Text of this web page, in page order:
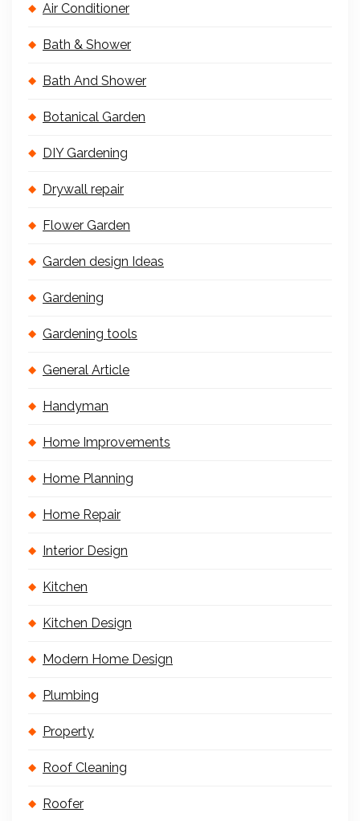
Air Conditioner
Bath & Shower
Bath And Shower
Botanical Garden
DIY Gardening
Drywall repair
Flower Garden
Garden design Ideas
Gardening
Gardening tools
General Article
Handyman
Home Improvements
Home Planning
Home Repair
Interior Design
Kitchen
Kitchen Design
Modern Home Design
Plumbing
Property
Roof Cleaning
Roofer